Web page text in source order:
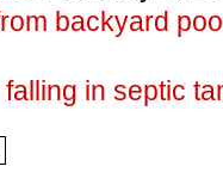
backyard
in septic